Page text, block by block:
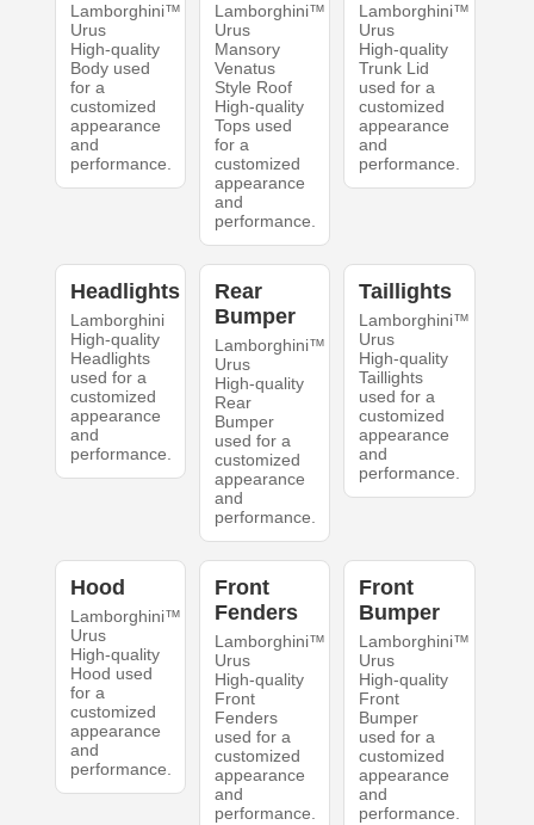
Lamborghini™
Urus
High-quality
Body used
for a
customized
appearance
and
performance.
Lamborghini™
Urus
Mansory
Venatus
Style Roof
High-quality
Tops used
for a
customized
appearance
and
performance.
Lamborghini™
Urus
High-quality
Trunk Lid
used for a
customized
appearance
and
performance.
Headlights
Lamborghini
High-quality
Headlights
used for a
customized
appearance
and
performance.
Rear
Bumper
Lamborghini™
Urus
High-quality
Rear
Bumper
used for a
customized
appearance
and
performance.
Taillights
Lamborghini™
Urus
High-quality
Taillights
used for a
customized
appearance
and
performance.
Hood
Lamborghini™
Urus
High-quality
Hood used
for a
customized
appearance
and
performance.
Front
Fenders
Lamborghini™
Urus
High-quality
Front
Fenders
used for a
customized
appearance
and
performance.
Front
Bumper
Lamborghini™
Urus
High-quality
Front
Bumper
used for a
customized
appearance
and
performance.